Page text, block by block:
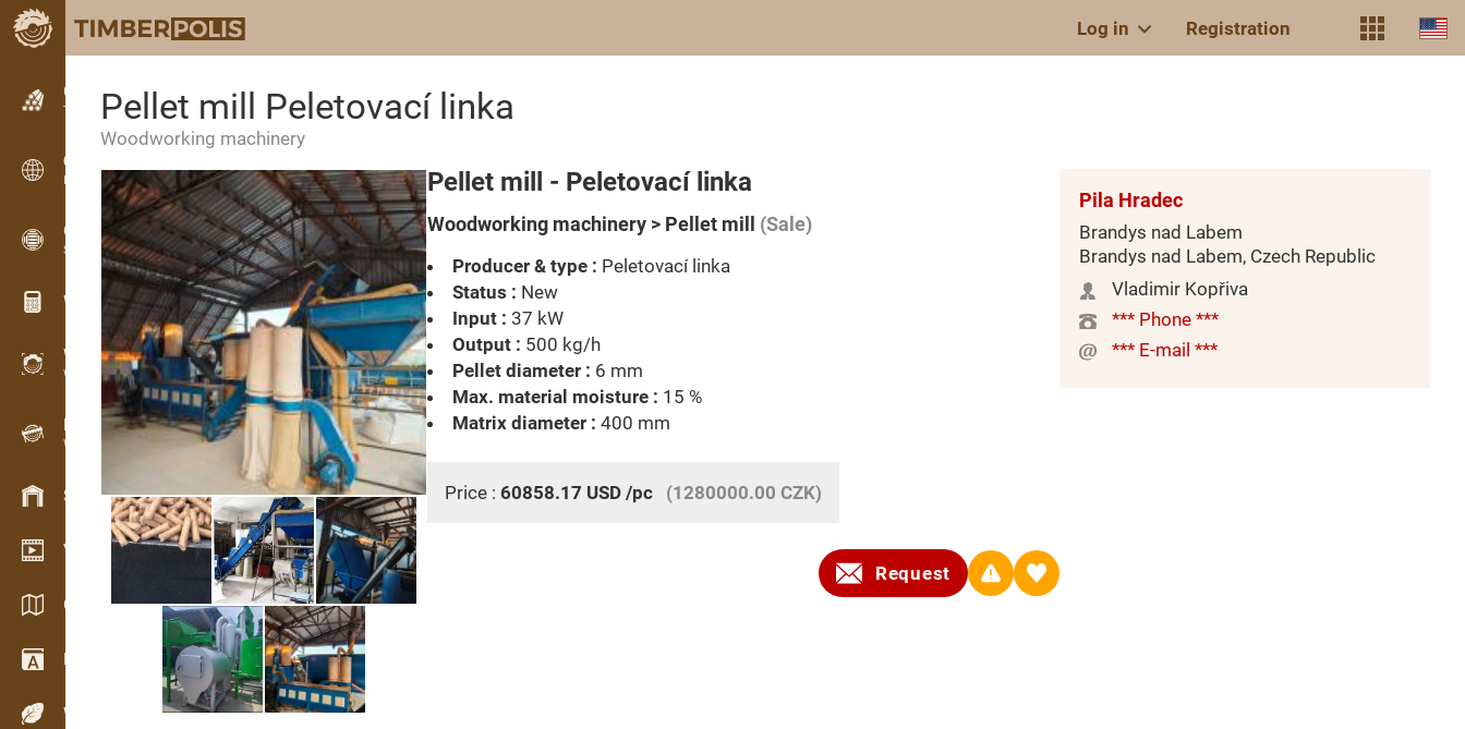
Log in Registration
Classifieds
Text classifieds
Classifieds
International classifieds
OPTI-TIMB
Sawing patterns
Wood calculators
WoodProfi
Wood volume with AI
Recorder
Wood inventory in the field
Stock management
Video showroom
Catalogs / Brochures
Dictionary
Wood Species
Pellet mill Peletovací linka
Woodworking machinery
Pellet mill - Peletovací linka
Woodworking machinery > Pellet mill (Sale)
Producer & type : Peletovací linka
Status : New
Input : 37 kW
Output : 500 kg/h
Pellet diameter : 6 mm
Max. material moisture : 15 %
Matrix diameter : 400 mm
Price : 60858.17 USD /pc (1280000.00 CZK)
Request
Pila Hradec
Brandys nad Labem
Brandys nad Labem, Czech Republic
Vladimir Kopřiva
*** Phone ***
*** E-mail ***